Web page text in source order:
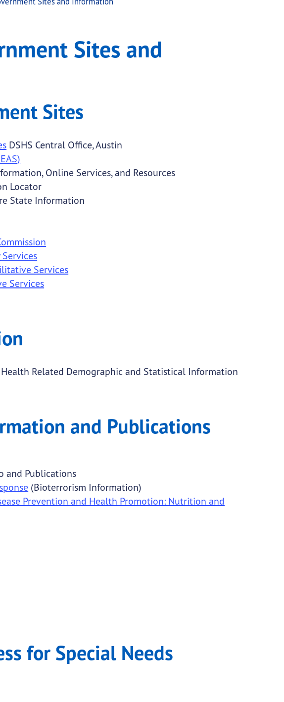
Sites and
Sites
DSHS Central Office, Austin
Online Services, and Resources
Locator
State Information
Services
Services
Health Related Demographic and Statistical Information
and Publications
and Publications
(Bioterrorism Information)
Prevention and Health Promotion: Nutrition and
for Special Needs